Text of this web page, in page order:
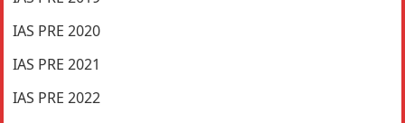
IAS PRE 2020
IAS PRE 2021
IAS PRE 2022